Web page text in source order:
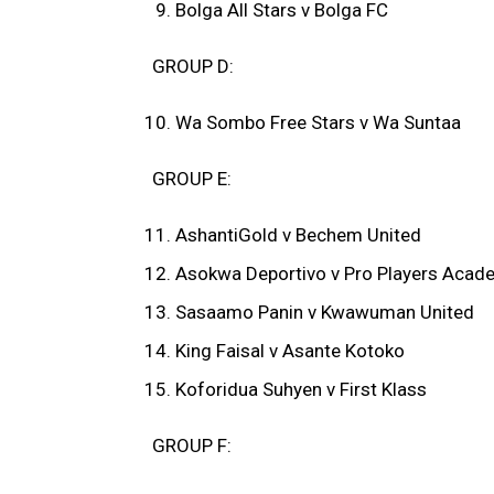
Bolga All Stars v Bolga FC
GROUP D:
Wa Sombo Free Stars v Wa Suntaa
GROUP E:
AshantiGold v Bechem United
Asokwa Deportivo v Pro Players
Sasaamo Panin v Kwawuman United
King Faisal v Asante Kotoko
Koforidua Suhyen v First Klass
GROUP F: